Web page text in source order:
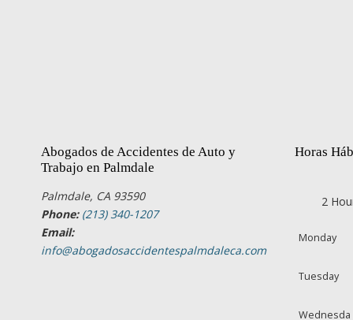
Abogados de Accidentes de Auto y
Trabajo en Palmdale
Palmdale, CA 93590
Phone: (213) 340-1207
Email:
info@abogadosaccidentespalmdaleca.com
Horas
2
Monday
Tuesday
Wednesda